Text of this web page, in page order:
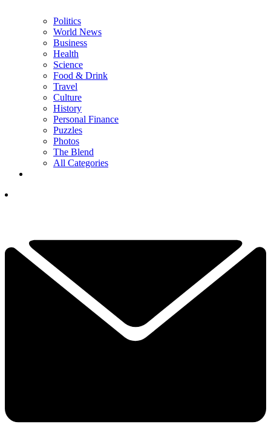
Politics
World News
Business
Health
Science
Food & Drink
Travel
Culture
History
Personal Finance
Puzzles
Photos
The Blend
All Categories